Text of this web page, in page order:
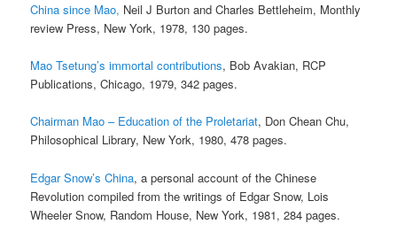
China since Mao, Neil J Burton and Charles Bettleheim, Monthly
review Press, New York, 1978, 130 pages.
Mao Tsetung’s immortal contributions, Bob Avakian, RCP
Publications, Chicago, 1979, 342 pages.
Chairman Mao – Education of the Proletariat, Don Chean Chu,
Philosophical Library, New York, 1980, 478 pages.
Edgar Snow’s China, a personal account of the Chinese
Revolution compiled from the writings of Edgar Snow, Lois
Wheeler Snow, Random House, New York, 1981, 284 pages.